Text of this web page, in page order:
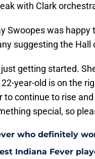
with Clark
Swoopes was happy
suggesting the Hall
getting started.
year-old is on the
to continue to rise
special, so
who definitely
Indiana Fever